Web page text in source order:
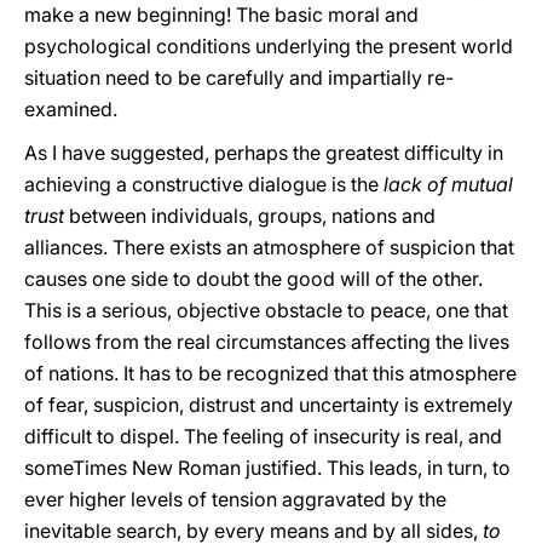
make a new beginning! The basic moral and
psychological conditions underlying the present world
situation need to be carefully and impartially re-
examined.
As I have suggested, perhaps the greatest difficulty in
achieving a constructive dialogue is the lack of mutual
trust between individuals, groups, nations and
alliances. There exists an atmosphere of suspicion that
causes one side to doubt the good will of the other.
This is a serious, objective obstacle to peace, one that
follows from the real circumstances affecting the lives
of nations. It has to be recognized that this atmosphere
of fear, suspicion, distrust and uncertainty is extremely
difficult to dispel. The feeling of insecurity is real, and
someTimes New Roman justified. This leads, in turn, to
ever higher levels of tension aggravated by the
inevitable search, by every means and by all sides, to